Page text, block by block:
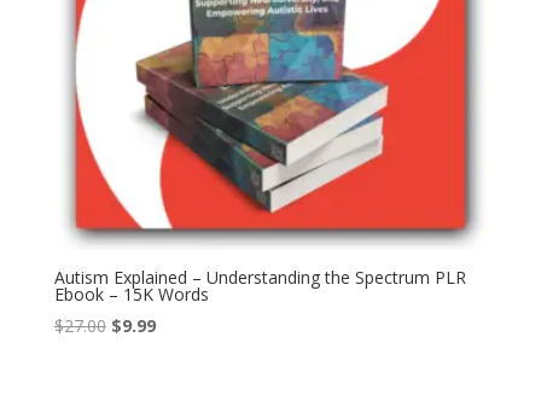
Autism Explained – Understanding the Spectrum PLR
Ebook – 15K Words
$27.00 Original
$9.99Current